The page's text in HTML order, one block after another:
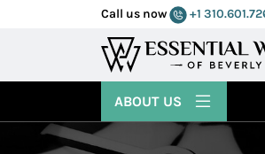
Call us now +1
ABOUT US